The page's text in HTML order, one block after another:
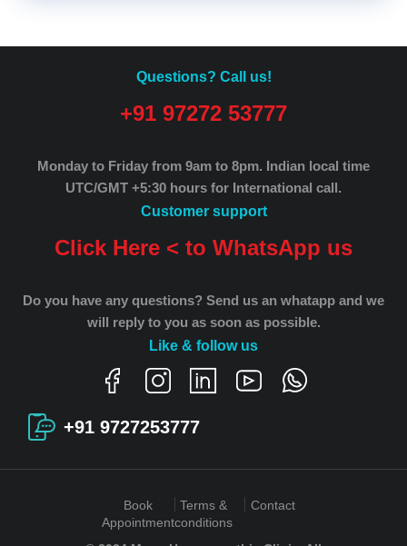
Questions? Call us!
+91 97272 53777
Monday to Friday from 9am to 8pm. Indian local time
UTC/GMT +5:30 hours for International call.
Customer support
Click Here < to WhatsApp us
Do you have any questions? Send us an whatapp and we
will reply to you as soon as possible.
Like & follow us
+91 9727253777
Book
Appointment
Terms &
conditions
Contact